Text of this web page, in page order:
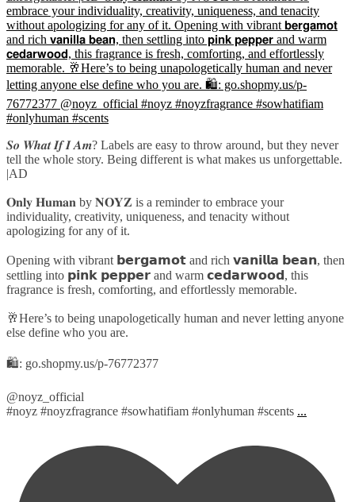
𝑺𝒐 𝑾𝒉𝒂𝒕 𝑰𝒇 𝑰 𝑨𝒎? Labels are easy to throw around, but they never
tell the whole story. Being different is what makes us unforgettable.
|AD
𝐎𝐧𝐥𝐲 𝐇𝐮𝐦𝐚𝐧 by 𝐍𝐎𝐘𝐙 is a reminder to embrace your
individuality, creativity, uniqueness, and tenacity without
apologizing for any of it.
Opening with vibrant 𝗯𝗲𝗿𝗴𝗮𝗺𝗼𝘁 and rich 𝘃𝗮𝗻𝗶𝗹𝗹𝗮 𝗯𝗲𝗮𝗻, then
settling into 𝗽𝗶𝗻𝗸 𝗽𝗲𝗽𝗽𝗲𝗿 and warm 𝗰𝗲𝗱𝗮𝗿𝘄𝗼𝗼𝗱, this
fragrance is fresh, comforting, and effortlessly memorable.
🥂Here’s to being unapologetically human and never letting anyone
else define who you are.
🛍️: go.shopmy.us/p-76772377
@noyz_official
#noyz #noyzfragrance #sowhatifiam #onlyhuman #scents ...